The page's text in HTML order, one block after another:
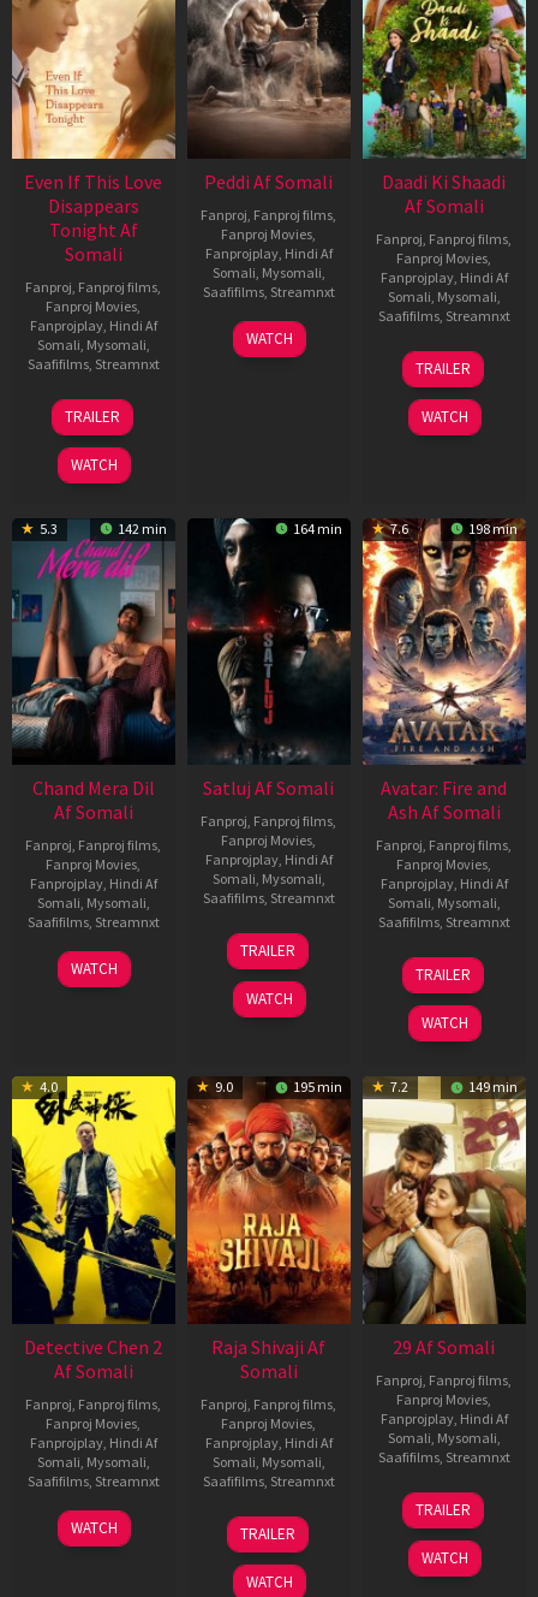
Even If This Love
Disappears
Tonight Af
Somali
Fanproj Fanproj films
Fanproj Movies
Fanprojplay, Hindi Af
Somali Mysomali
Saafifilms, Streamnxt
24
Dec
2025
TRAILER
WATCH
Peddi Af Somali
Fanproj Fanproj films
Fanproj Movies
Fanprojplay, Hindi Af
Somali Mysomali
Saafifilms, Streamnxt
03
Jun
WATCH
Daadi Ki Shaadi
Af Somali
Fanproj Fanproj films
Fanproj Movies
Fanprojplay, Hindi Af
Somali Mysomali
Saafifilms, Streamnxt
08
May
2026
TRAILER
WATCH
5.3 142 min
Chand Mera Dil
Af Somali
Fanproj, Fanproj films,
Fanproj Movies,
Fanprojplay, Hindi Af
Somali, Mysomali,
Saafifilms, Streamnxt
22
May
WATCH
164 min
Satluj Af Somali
Fanproj, Fanproj films,
Fanproj Movies,
Fanprojplay, Hindi Af
Somali, Mysomali,
Saafifilms, Streamnxt
03
Jul
2026
TRAILER
WATCH
7.6 198 min
Avatar: Fire and
Ash Af Somali
Fanproj, Fanproj films,
Fanproj Movies,
Fanprojplay, Hindi Af
Somali, Mysomali,
Saafifilms, Streamnxt
17
Dec
2025
TRAILER
WATCH
4.0
Detective Chen 2
Af Somali
Fanproj, Fanproj films,
Fanproj Movies,
Fanprojplay, Hindi Af
Somali, Mysomali,
Saafifilms, Streamnxt
06
Jun
WATCH
9.0 195 min
Raja Shivaji Af
Somali
Fanproj, Fanproj films,
Fanproj Movies,
Fanprojplay, Hindi Af
Somali, Mysomali,
Saafifilms, Streamnxt
01
May
2026
TRAILER
WATCH
7.2 149 min
29 Af Somali
Fanproj, Fanproj films,
Fanproj Movies,
Fanprojplay, Hindi Af
Somali, Mysomali,
Saafifilms, Streamnxt
08
May
2026
TRAILER
WATCH